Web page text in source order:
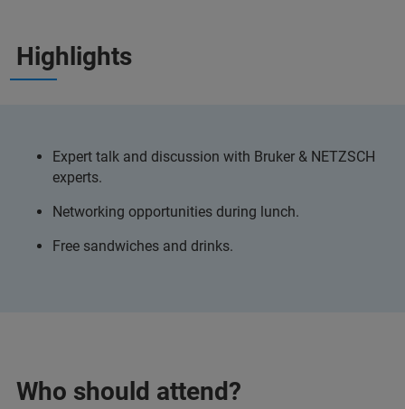
Highlights
Expert talk and discussion with Bruker & NETZSCH
experts.
Networking opportunities during lunch.
Free sandwiches and drinks.
Who should attend?